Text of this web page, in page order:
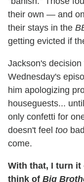
their own — and
their stays in the
getting evicted if
Jackson's
Wednesday's
him apologizing
houseguests...
only confetti for
doesn't feel too
come.
With that, I turn it
think of Big